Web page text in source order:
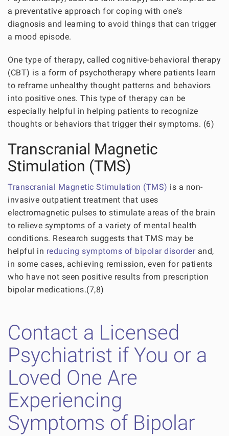
a preventative approach for coping with one’s
diagnosis and learning to avoid things that can trigger
a mood episode.
One type of therapy, called cognitive-behavioral therapy
(CBT) is a form of psychotherapy where patients learn
to reframe unhealthy thought patterns and behaviors
into positive ones. This type of therapy can be
especially helpful in helping patients to recognize
thoughts or behaviors that trigger their symptoms. (6)
Transcranial Magnetic
Stimulation (TMS)
Transcranial Magnetic Stimulation (TMS) is a non-
invasive outpatient treatment that uses
electromagnetic pulses to stimulate areas of the brain
to relieve symptoms of a variety of mental health
conditions. Research suggests that TMS may be
helpful in reducing symptoms of bipolar disorderand,
in some cases, achieving remission, even for patients
who have not seen positive results from prescription
bipolar medications.(7,8)
Contact a Licensed
Psychiatrist if You or a
Loved One Are
Experiencing
Symptoms of Bipolar